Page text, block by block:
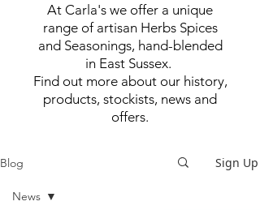
At Carla's we offer a unique
range of artisan Herbs Spices
and Seasonings, hand-blended
in East Sussex.
Find out more about our history,
products, stockists, news and
offers.
Blog Sign Up
News